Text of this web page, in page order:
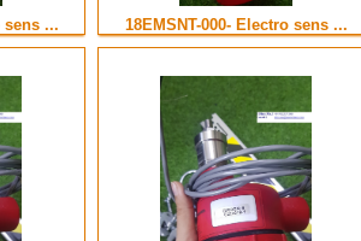
sens ... 18EMSNT-000- Electro sens ...